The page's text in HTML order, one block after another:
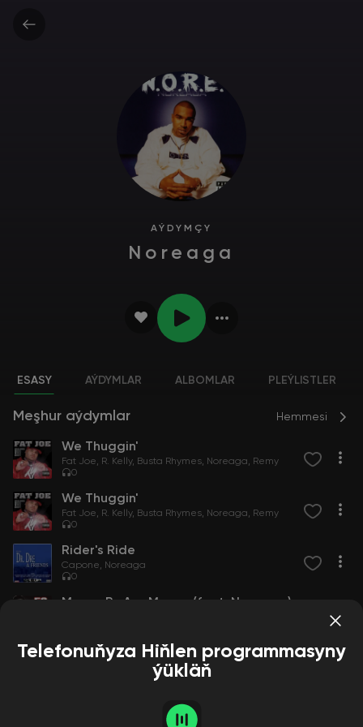
AÝDYMÇY
Noreaga
ESASY AÝDYMLAR ALBOMLAR PLEÝLISTLER
Meşhur aýdymlar Hemmesi
We Thuggin'
Fat Joe R. Kelly Busta Rhymes Noreaga
Remy
0
We Thuggin'
Fat Joe R. Kelly Busta Rhymes Noreaga
Remy
0
Rider's Ride
Capone
Noreaga
0
Money By Any Means (feat. Noreaga)
Telefonuňyza Hiňlen programmasyny
ýükläň